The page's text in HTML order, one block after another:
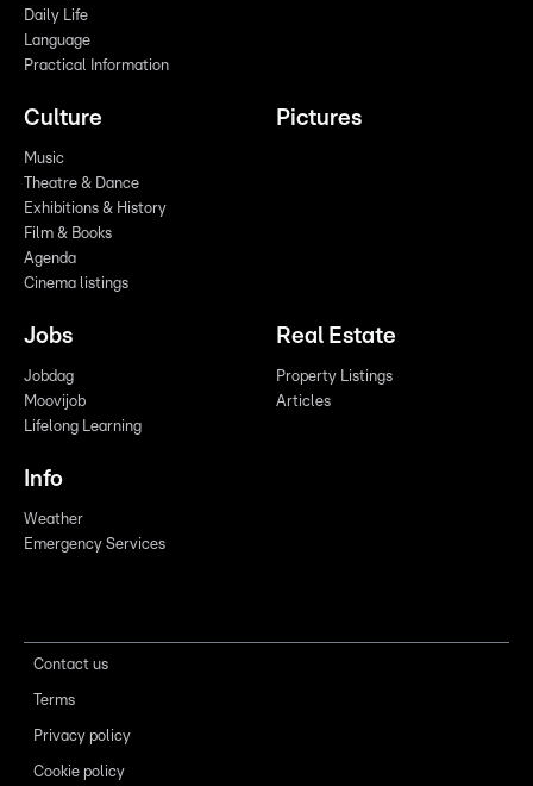
Daily Life
Language
Practical Information
Culture
Music
Theatre & Dance
Exhibitions & History
Film & Books
Agenda
Cinema listings
Pictures
Jobs
Jobdag
Moovijob
Lifelong Learning
Real Estate
Property Listings
Articles
Info
Weather
Emergency Services
Contact us
Terms
Privacy policy
Cookie policy